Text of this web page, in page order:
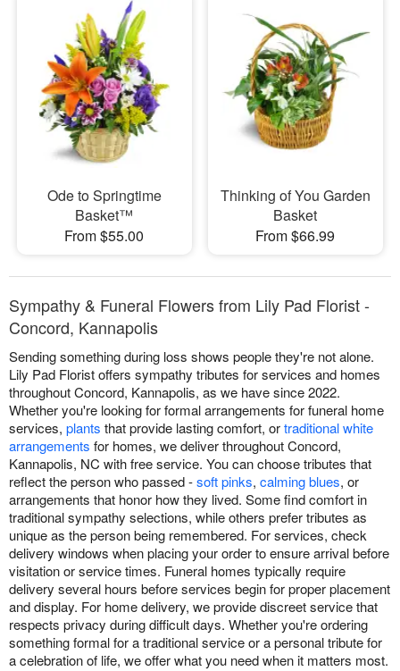
Ode to Springtime
Basket™
From $55.00
Thinking of You Garden
Basket
From $66.99
Sympathy & Funeral Flowers from Lily Pad Florist -
Concord, Kannapolis
Sending something during loss shows people they're not alone.
Lily Pad Florist offers sympathy tributes for services and homes
throughout Concord, Kannapolis, as we have since 2022.
Whether you're looking for formal arrangements for funeral home
services, plants that provide lasting comfort, ortraditional white
arrangements for homes, we deliver throughout Concord,
Kannapolis, NC with free service. You can choose tributes that
reflect the person who passed -soft pinks, calming blues, or
arrangements that honor how they lived. Some find comfort in
traditional sympathy selections, while others prefer tributes as
unique as the person being remembered. For services, check
delivery windows when placing your order to ensure arrival before
visitation or service times. Funeral homes typically require
delivery several hours before services begin for proper placement
and display. For home delivery, we provide discreet service that
respects privacy during difficult days. Whether you're ordering
something formal for a traditional service or a personal tribute for
a celebration of life, we offer what you need when it matters most.